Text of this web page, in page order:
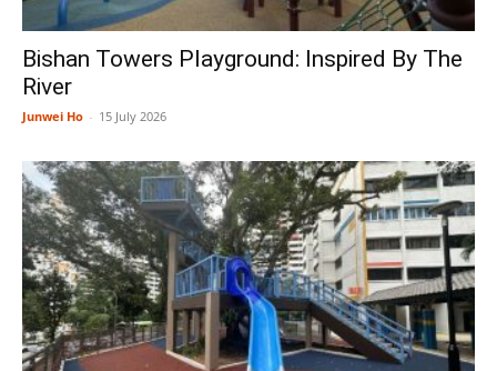
Bishan Towers Playground: Inspired By The
River
Junwei Ho - 15 July 2026